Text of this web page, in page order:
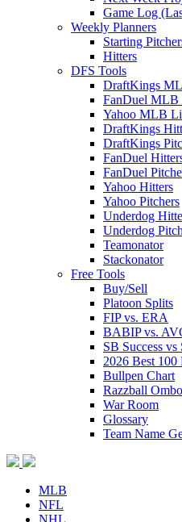
Game Log
Weekly Planners
Starting
Hitters
DFS Tools
DraftKings
FanDuel MLB
Yahoo MLB
DraftKings
DraftKings
FanDuel
FanDuel
Yahoo Hitters
Yahoo Pitchers
Underdog
Underdog
Teamonator
Stackonator
Free Tools
Buy/Sell
Platoon Splits
FIP vs. ERA
BABIP vs.
SB Success vs
2026 Best 100
Bullpen Chart
Razzball
War Room
Glossary
Team Name
MLB
NFL
NHL